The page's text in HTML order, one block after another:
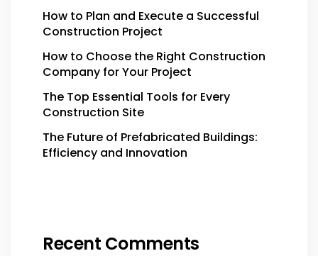
How to Plan and Execute a Successful
Construction Project
How to Choose the Right Construction
Company for Your Project
The Top Essential Tools for Every
Construction Site
The Future of Prefabricated Buildings:
Efficiency and Innovation
Recent Comments